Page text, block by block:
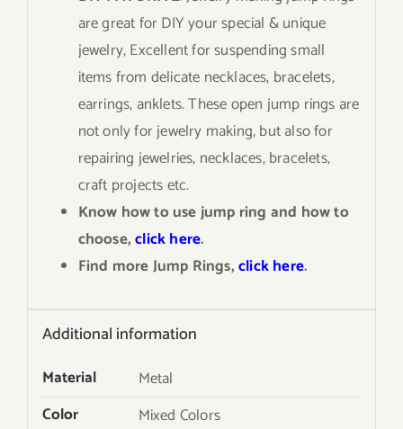
are great for DIY your special & unique
jewelry, Excellent for suspending small
items from delicate necklaces, bracelets,
earrings, anklets. These open jump rings are
not only for jewelry making, but also for
repairing jewelries, necklaces, bracelets,
craft projects etc.
Know how to use jump ring and how to
choose,click here.
Find more Jump Rings,click here.
Additional information
Material
Metal
Color
Mixed Colors